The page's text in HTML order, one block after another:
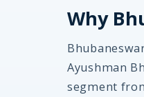
Why
Ayushman
segment